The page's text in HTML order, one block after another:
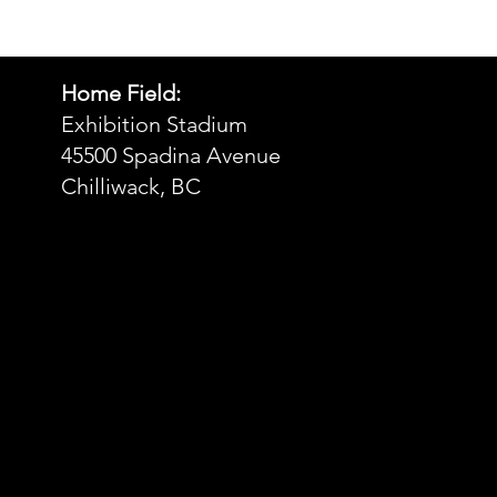
Dominican Republic, Haiti or
Guatemala
Disclaimer: Due to the fabric
properties, the White color variant
may appear off-white rather than
Home Field:
Exhibition Stadium
45500 Spadina Avenue
Chilliwack, BC